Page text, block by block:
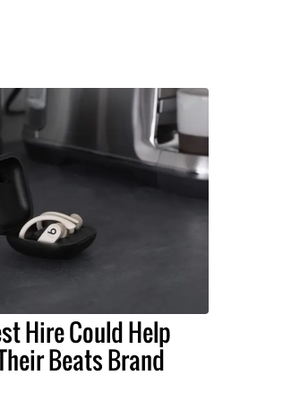
Hire Could Help
Beats Brand